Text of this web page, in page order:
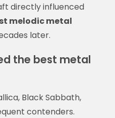
directly influenced
melodic metal
later.
the best metal
Black Sabbath,
contenders.